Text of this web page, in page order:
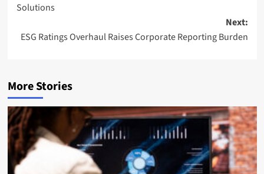
Solutions
Next:
ESG Ratings Overhaul Raises Corporate Reporting Burden
More Stories